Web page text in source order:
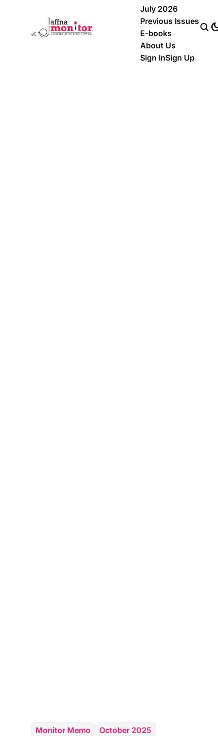
July 2026
Previous Issues
E-books
About Us
Sign InSign Up
Monitor Memo October 2025